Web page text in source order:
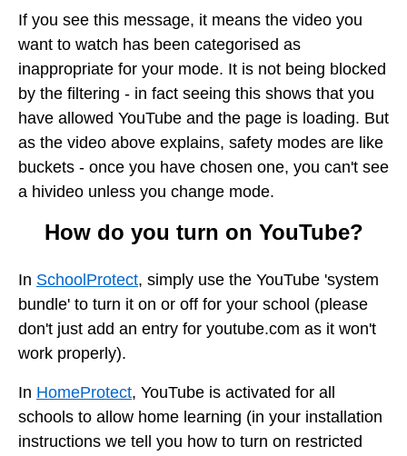
If you see this message, it means the video you
want to watch has been categorised as
inappropriate for your mode. It is not being blocked
by the filtering - in fact seeing this shows that you
have allowed YouTube and the page is loading. But
as the video above explains, safety modes are like
buckets - once you have chosen one, you can't see
a hivideo unless you change mode.
How do you turn on YouTube?
In SchoolProtect, simply use the YouTube 'system
bundle' to turn it on or off for your school (please
don't just add an entry for youtube.com as it won't
work properly).
In HomeProtect, YouTube is activated for all
schools to allow home learning (in your installation
instructions we tell you how to turn on restricted